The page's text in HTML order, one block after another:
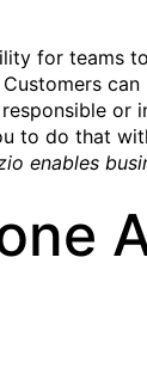
for teams
or
to do that
enables